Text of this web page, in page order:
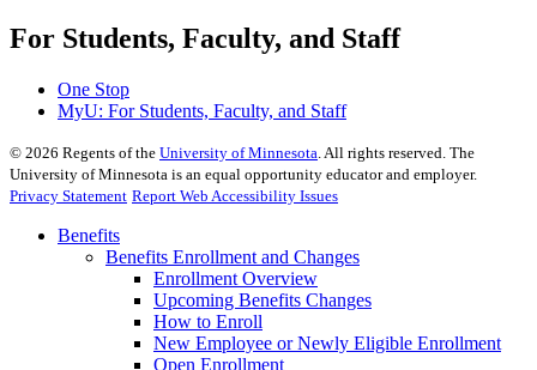
For Students, Faculty, and Staff
One Stop
MyU: For Students, Faculty, and Staff
© 2026 Regents of the University of Minnesota . All rights reserved. The
University of Minnesota is an equal opportunity educator and employer.
Privacy Statement Report Web Accessibility Issues
Benefits
Benefits Enrollment and Changes
Enrollment Overview
Upcoming Benefits Changes
How to Enroll
New Employee or Newly Eligible Enrollment
Open Enrollment